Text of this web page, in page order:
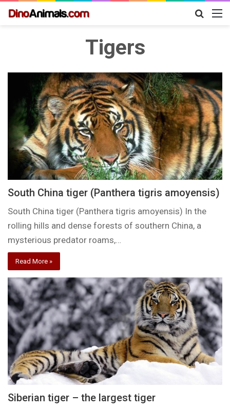
Search
Tigers
South China tiger (Panthera tigris amoyensis)
South China tiger (Panthera tigris amoyensis) In the
rolling hills and dense forests of southern China, a
mysterious predator roams,…
Read More »
Siberian tiger – the largest tiger